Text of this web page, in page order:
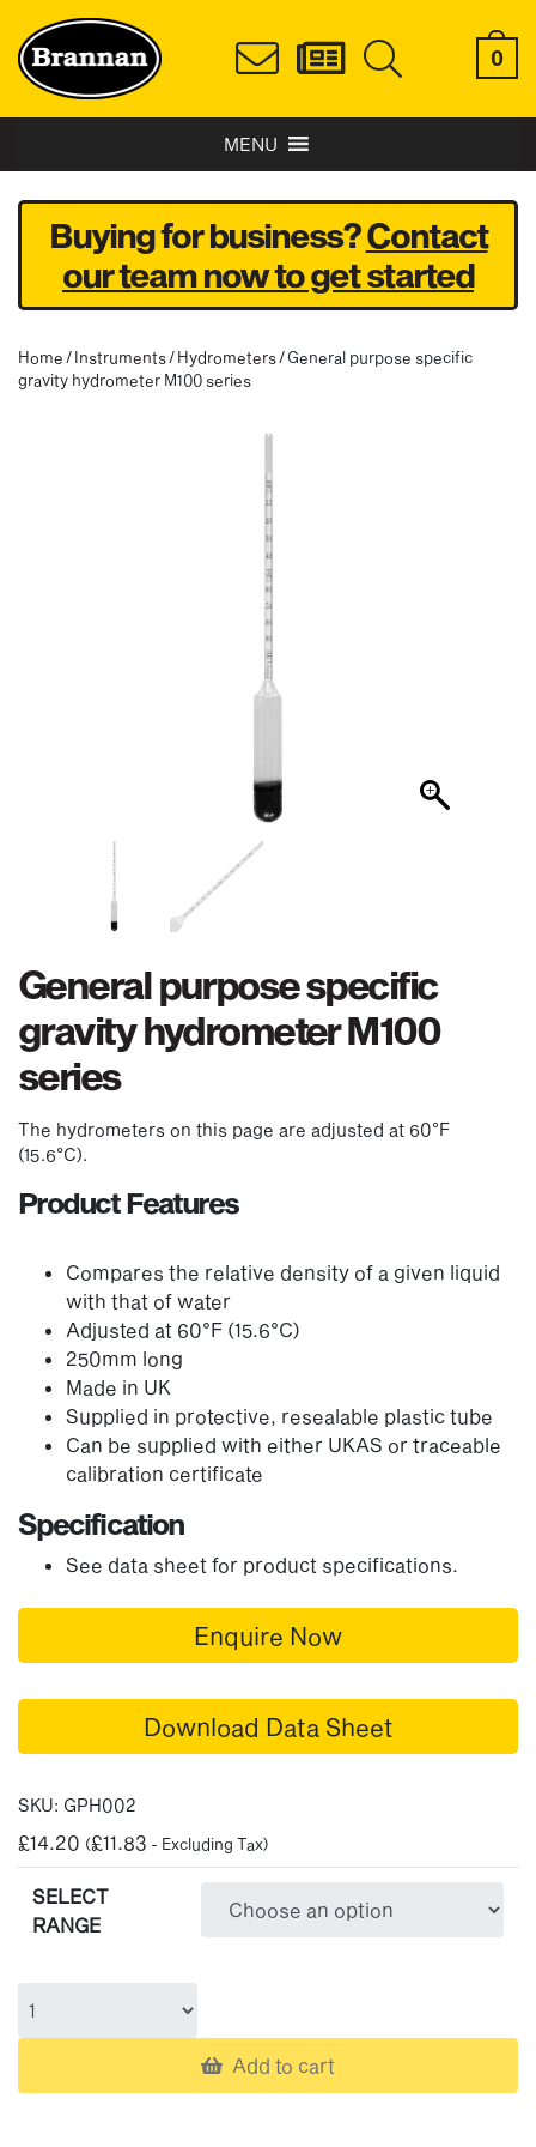
0
MENU
Buying for business?Contact
our team now to get started
Home /Instruments/Hydrometers/ General purpose specific
gravity hydrometer M100 series
General purpose specific
gravity hydrometer M100
series
The hydrometers on this page are adjusted at 60°F
(15.6°C).
Product Features
Compares the relative density of a given liquid
with that of water
Adjusted at 60°F (15.6°C)
250mm long
Made in UK
Supplied in protective, resealable plastic tube
Can be supplied with either UKAS or traceable
calibration certificate
Specification
See data sheet for product specifications.
Enquire Now
Download Data Sheet
SKU: GPH002
£14.20 (£11.83 - Excluding Tax)
SELECT
RANGE
Add to cart